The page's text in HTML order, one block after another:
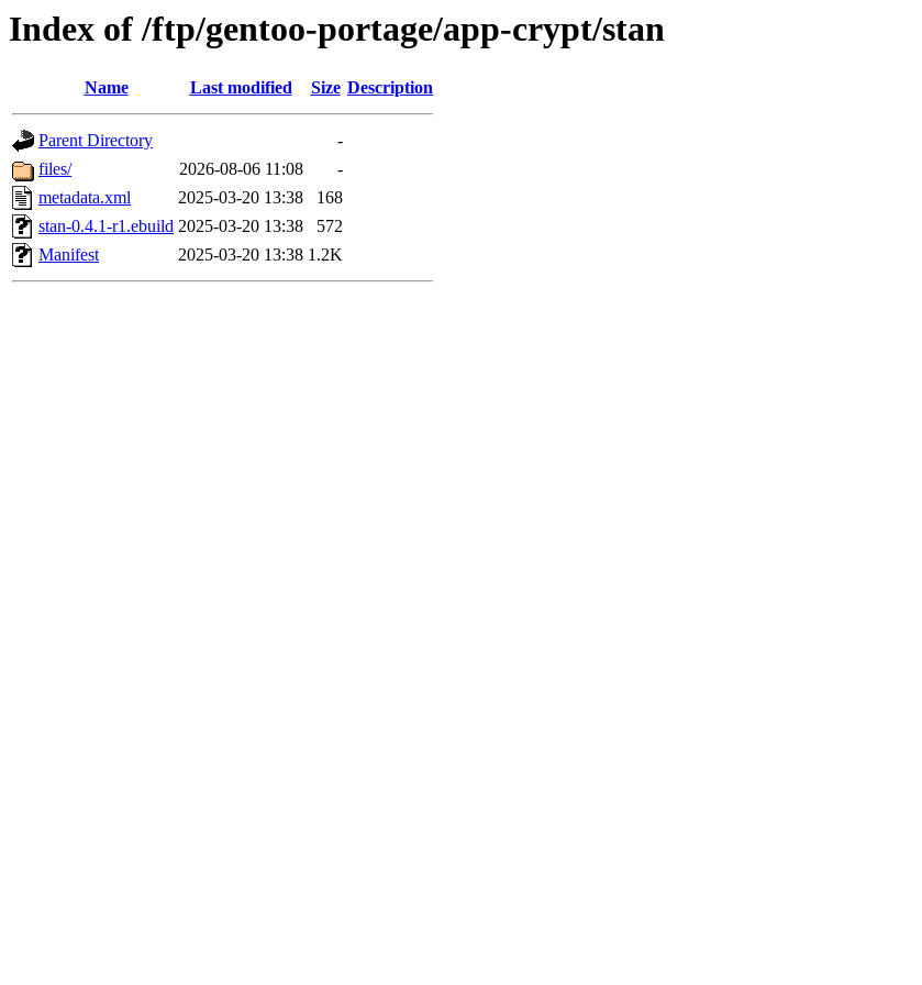
Index of /ftp/gentoo-portage/app-crypt/stan
Name Last modified Size Description
Parent Directory
-
files/
2026-08-06 11:08
-
metadata.xml
2025-03-20 13:38
168
stan-0.4.1-r1.ebuild 2025-03-20 13:38
572
Manifest
2025-03-20 13:38 1.2K